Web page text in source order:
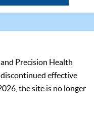
Precision Health
effective
the site is no longer